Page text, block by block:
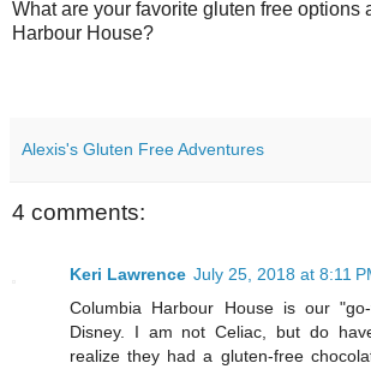
What are your favorite gluten free options
Harbour House?
Alexis's Gluten Free Adventures
4 comments:
Keri Lawrence July 25, 2018 at 8:11
Columbia Harbour House is our
Disney. I am not Celiac, but do
realize they had a gluten-free